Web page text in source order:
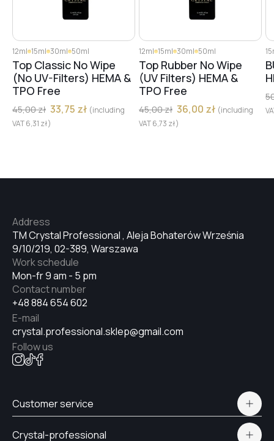
12ml 15ml 30ml 50ml
Top Classic No Wipe
(No UV-Filters) HEMA &
TPO Free
45,00zł 33,75 zł (including
VAT6,31 zł)
12ml 15ml 30ml 50ml
Top Rubber No Wipe
(UV Filters) HEMA &
TPO Free
45,00zł 36,00 zł (including
VAT6,73 zł)
TM Crystal Professional , Aleja Bohaterów Września
9/10/219, 02-389, Warszawa
Address
Mon-fr 9 am - 5 pm
Work schedule
+48 884 654 602
Contact number
crystal.professional.sklep@gmail.com
E-mail
Follow us
Customer service
Delivery and payment
Crystal-professional